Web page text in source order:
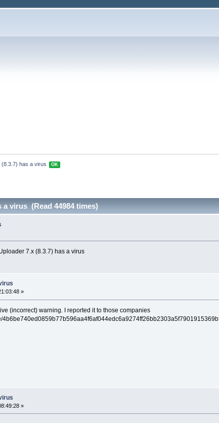
(8.3.7) has a virus OK
a virus (Read 44984 times)
7.x (8.3.7) has a virus
»
(incorrect) warning. I reported it to those companies
»